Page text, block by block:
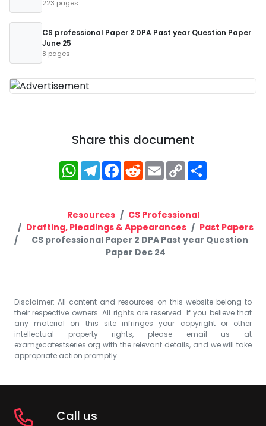
223 pages
CS professional Paper 2 DPA Past year Question Paper
June 25
8 pages
Share this document
WhatsApp
Telegram
Facebook
RedditEmailCopy
Link
Resources
CS Professional
Drafting, Pleadings & Appearances
Past Papers
CS professional Paper 2 DPA Past year Question
Paper Dec 24
Disclaimer: All content and resources on this website belong to
their respective owners. All rights are reserved. If you believe that
any material on this site infringes your copyright or other
intellectual property rights, please email us at
exam@catestseries.org with the relevant details, and we will take
appropriate action promptly.
Call us